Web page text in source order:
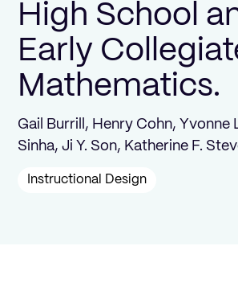
High School
Early
Mathematics.
Gail Burrill, Henry Cohn, Yvonne
Sinha, Ji Y. Son, Katherine F.
Instructional Design